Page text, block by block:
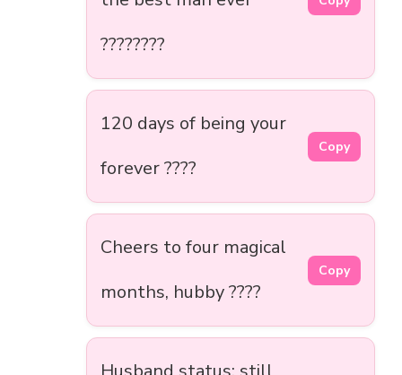
????????
120 days of being your
forever ????
Copy
Cheers to four magical
months, hubby ????
Copy